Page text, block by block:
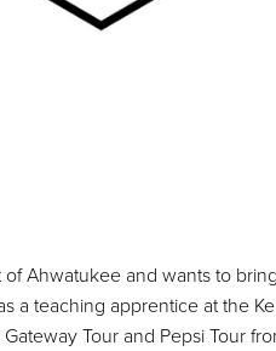
of Ahwatukee and wants to
a teaching apprentice at the
Tour and Pepsi Tour